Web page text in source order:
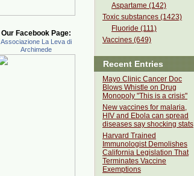
Aspartame (142)
Toxic substances (1423)
Fluoride (111)
Vaccines (649)
Recent Entries
Mayo Clinic Cancer Doc
Blows Whistle on Drug
Monopoly "This is a crisis"
New vaccines for malaria,
HIV and Ebola can spread
diseases say shocking stats
Harvard Trained
Immunologist Demolishes
California Legislation That
Terminates Vaccine
Exemptions
Our Facebook Page:
Associazione La Leva di
Archimede